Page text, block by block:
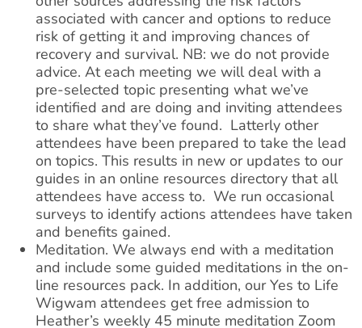
associated with cancer and options to reduce
risk of getting it and improving chances of
recovery and survival. NB: we do not provide
advice. At each meeting we will deal with a
pre-selected topic presenting what we’ve
identified and are doing and inviting attendees
to share what they’ve found. Latterly other
attendees have been prepared to take the lead
on topics. This results in new or updates to our
guides in an online resources directory that all
attendees have access to. We run occasional
surveys to identify actions attendees have taken
and benefits gained.
Meditation. We always end with a meditation
and include some guided meditations in the on-
line resources pack. In addition, our Yes to Life
Wigwam attendees get free admission to
Heather’s weekly 45 minute meditation Zoom